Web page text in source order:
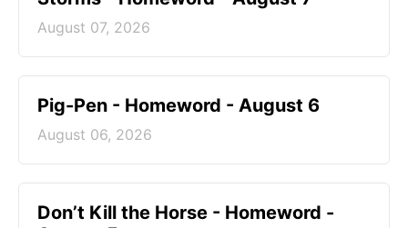
August 07, 2026
Pig-Pen - Homeword - August 6
August 06, 2026
Don’t Kill the Horse - Homeword -